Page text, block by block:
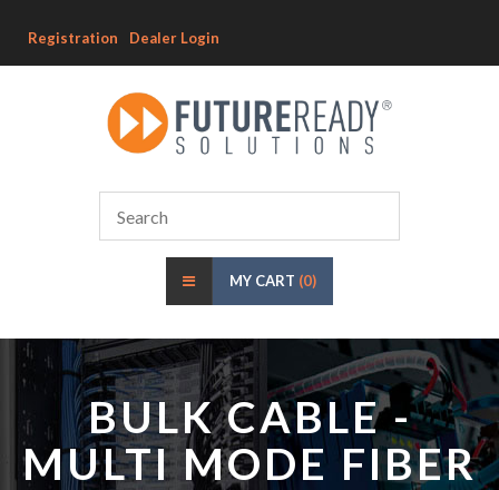
Registration Dealer Login
MY CART (0)
BULK CABLE -
MULTI MODE FIBER